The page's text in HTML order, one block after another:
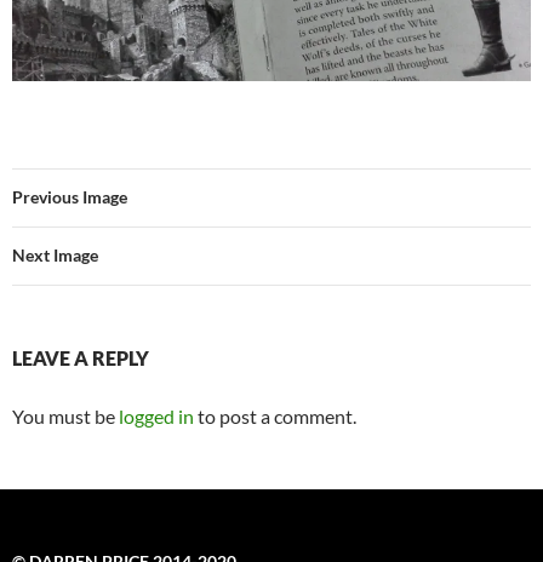
Previous Image
Next Image
LEAVE A REPLY
You must be logged in to post a comment.